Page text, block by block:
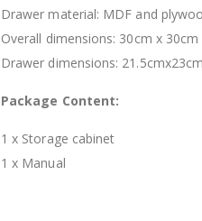
Drawer material: MDF and
Overall dimensions: 30cm x
Drawer dimensions:
Package Content:
1 x Storage cabinet
1 x Manual